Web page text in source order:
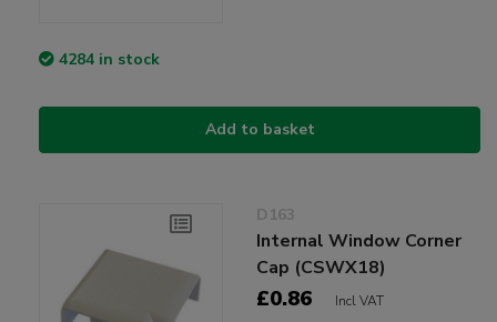
4284 in stock
Add to basket
D163
Internal Window Corner
Cap (CSWX18)
£0.86 Incl VAT